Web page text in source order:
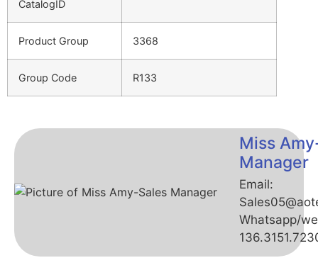
CatalogID
Product Group 3368
Group Code R133
Miss
Manager
Email:
Whatsapp/